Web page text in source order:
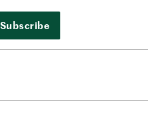
Subscribe